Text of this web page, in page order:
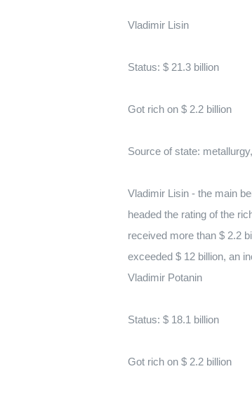
Vladimir Lisin
Status: $ 21.3 billion
Got rich on $ 2.2 billion
Source of state:
Vladimir Lisin - the main
headed the rating of the
received more than $ 2.2
exceeded $ 12 billion, an
Vladimir Potanin
Status: $ 18.1 billion
Got rich on $ 2.2 billion